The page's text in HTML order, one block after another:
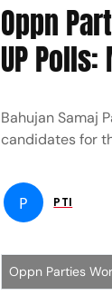
Oppn
UP
Bahujan Samaj
candidates for
P PTI
Oppn Parties